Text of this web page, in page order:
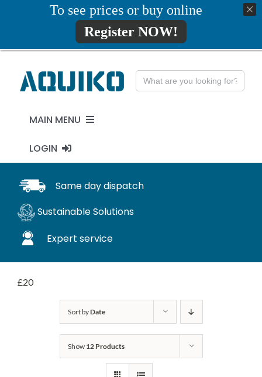
01777819734 info@aquiko.co.uk
Search
for:
MAIN MENU
PENSTOCKS
FLAP VALVES
WaStop
TILTING WEIRS
LOGIN
MY ACCOUNTSame day dispatch
Sustainable Solutions
Expert service
£20
Sort byDate
Show 12 Products
To see prices or buy online
Register NOW!